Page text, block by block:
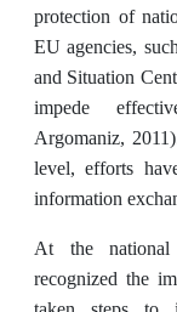
protection of
EU agencies,
and Situation
impede
Argomaniz,
level, efforts
information
At the national
recognized the